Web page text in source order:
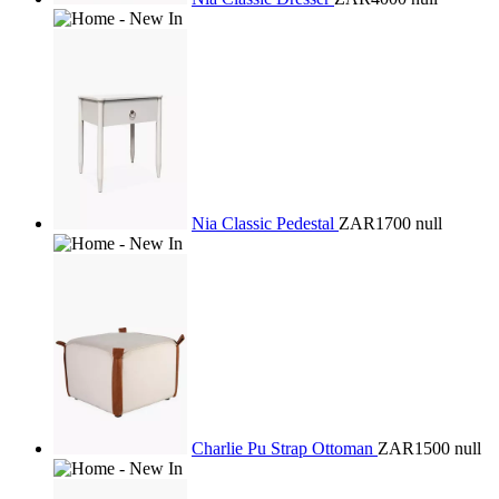
Nia Classic Pedestal ZAR1700 null
Charlie Pu Strap Ottoman ZAR1500 null